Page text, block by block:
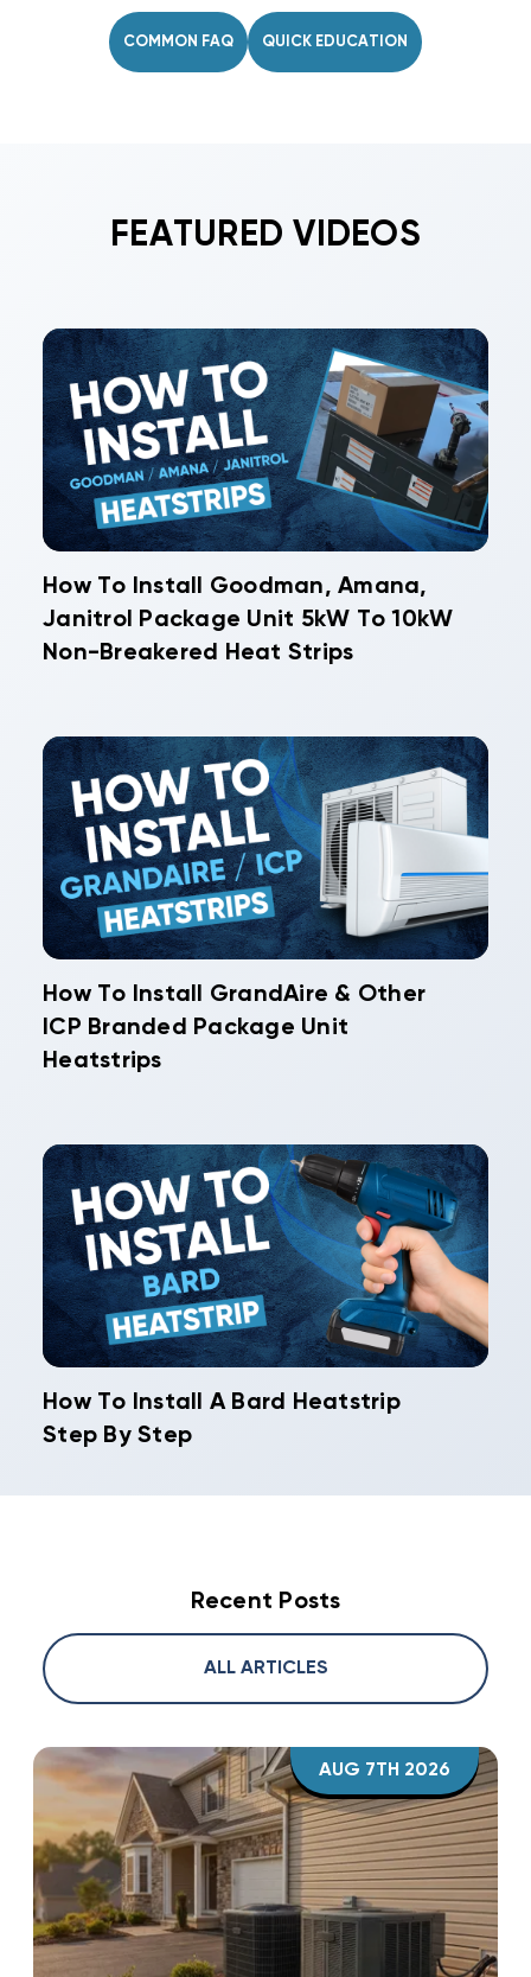
for auxiliary heat during extreme conditions.
COMMON FAQ QUICK EDUCATION
FEATURED VIDEOS
How To Install Goodman, Amana,
Janitrol Package Unit 5kW To 10kW
Non-Breakered Heat Strips
How To Install GrandAire & Other
ICP Branded Package Unit
Heatstrips
How To Install A Bard Heatstrip
Step By Step
Recent Posts
ALL ARTICLES
AUG 7TH 2026